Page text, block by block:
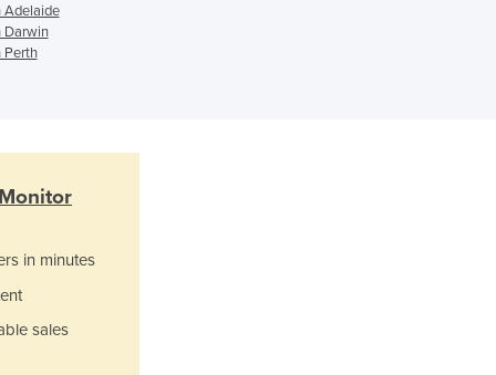
Indonesia
Italy
Japan
Kazakhstan
Korea, North
Adelaide
Darwin
Perth
in minutes
sales